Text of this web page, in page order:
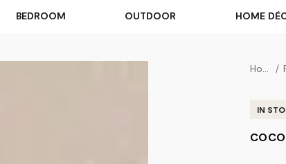
BEDROOM OUTDOOR HOME
IN